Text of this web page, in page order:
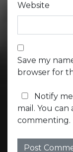
Website
Save my
browser for
Notify
mail. You can
commenting.